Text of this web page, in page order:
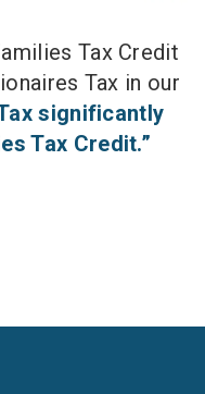
Tax Credit
Tax in our
significantly
Tax Credit.”